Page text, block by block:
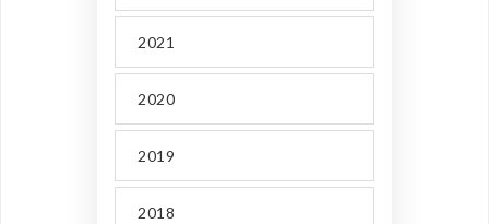
2021
2020
2019
2018